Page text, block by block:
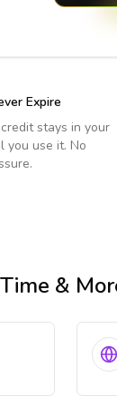
Expire
stays in your
you use it. No
&